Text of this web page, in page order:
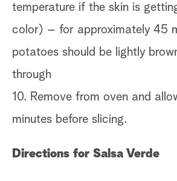
temperature if the skin is
color) – for approximately 45
potatoes should be lightly
through
10. Remove from oven and
minutes before slicing.
Directions for Salsa Verde